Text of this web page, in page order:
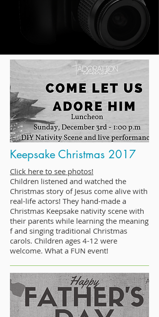
Keepsake Christmas 2017
Click here to see photos!
Children listened and watched the
Christmas story of Jesus come alive with
real-life actors! They hand-made a
Christmas Keepsake nativity scene with
their parents while learning the meaning
f and singing traditional Christmas
carols. Children ages 4-12 were
welcome. What a FUN event!